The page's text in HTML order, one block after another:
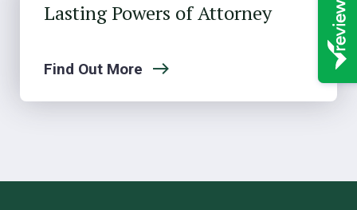
Lasting Powers of Attorney
Find Out More